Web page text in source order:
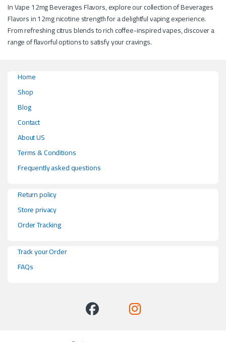
In Vape 12mg Beverages Flavors, explore our collection of Beverages
Flavors in 12mg nicotine strength for a delightful vaping experience.
From refreshing citrus blends to rich coffee-inspired vapes, discover a
range of flavorful options to satisfy your cravings.
Home
Shop
Blog
Contact
About US
Terms & Conditions
Frequently asked questions
Return policy
Store privacy
Order Tracking
Track your Order
FAQs